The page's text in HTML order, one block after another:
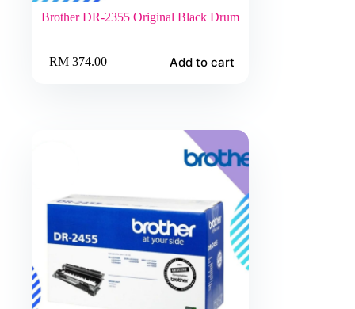
Brother DR-2355 Original Black Drum
RM374.00 Add to cart